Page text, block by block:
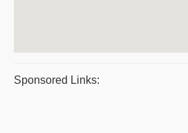
Sponsored Links: